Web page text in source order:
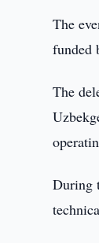
The
funded
The
During